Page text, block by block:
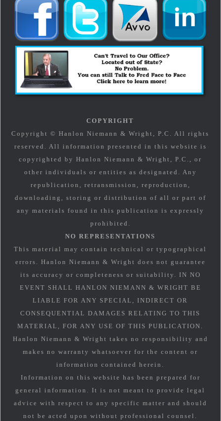
COPYRIGHT
Copyright © Hanlon Niemann & Wright, P.C. All rights
reserved. All information presented in this website is
copyrighted by Hanlon Niemann & Wright, P.C., or
other individuals or entities as designated. Any
republication, retransmission, reproduction,
downloading, storing or distribution of all or part of
any materials found in this publication is expressly
prohibited.
NO REPRESENTATIONS
This material may contain technical or typographical
errors. Hanlon Niemann & Wright does not guarantee
its accuracy or completeness or suitability. IN NO
EVENT SHALL HANLON NIEMANN & WRIGHT BE
LIABLE FOR ANY SPECIAL, INDIRECT OR
CONSEQUENTIAL DAMAGES RELATING TO THIS
MATERIAL, FOR ANY USE OF THIS PUBLICATION.
Hanlon Niemann & Wright takes no responsibility and
makes no warranty whatsoever for the content or
information contained herein.
Information on this website has been prepared for
general information. It is not meant to provide legal
advice with respect to any specific matter and should
not be acted upon without professional counsel.